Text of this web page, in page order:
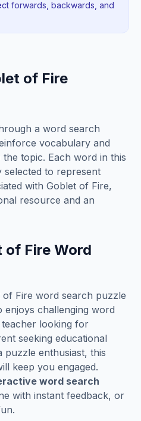
forwards, backwards , and
of Fire
a word search
vocabulary and
topic. Each word in this
to represent
with Goblet of Fire,
resource and an
of Fire Word
of Fire word search puzzle
challenging word
looking for
seeking educational
puzzle enthusiast, this
keep you engaged.
word search
with instant feedback, or